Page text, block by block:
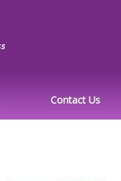
Contact Us